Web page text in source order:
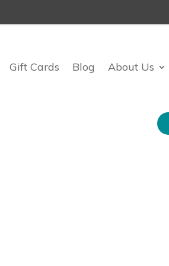
Gift Cards Blog About Us